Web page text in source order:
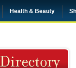
Health & Beauty